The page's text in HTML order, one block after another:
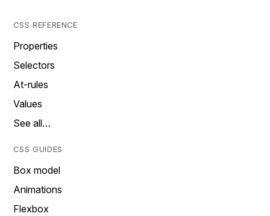
CSS REFERENCE
Properties
Selectors
At-rules
Values
See all…
CSS GUIDES
Box model
Animations
Flexbox